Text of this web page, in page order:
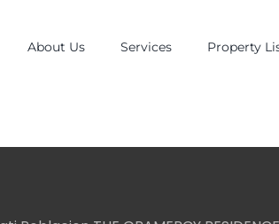
About Us Services Property